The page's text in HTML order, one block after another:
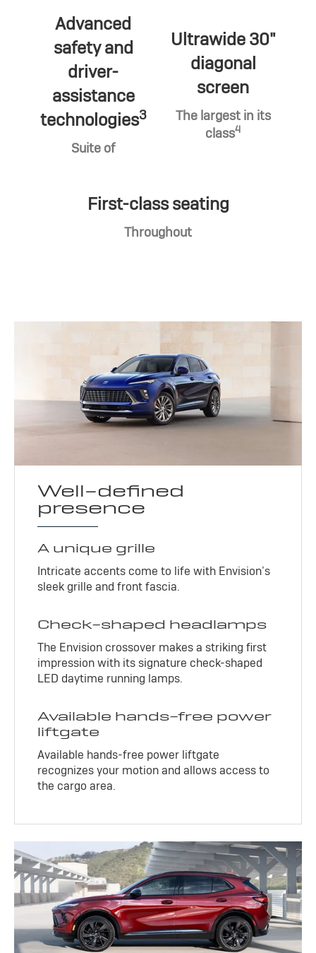
Advanced
safety and
driver-
assistance
technologies3
Suite of
Ultrawide 30"
diagonal
screen
The largest in its
class4
First-class seating
Throughout
Well-defined
presence
A unique grille
Intricate accents come to life with Envision’s
sleek grille and front fascia.
Check-shaped headlamps
The Envision crossover makes a striking first
impression with its signature check-shaped
LED daytime running lamps.
Available hands-free power
liftgate
Available hands-free power liftgate
recognizes your motion and allows access to
the cargo area.